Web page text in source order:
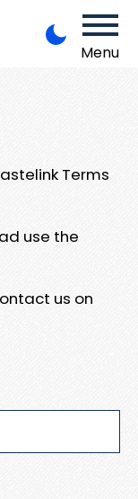
Menu
Terms
use the
us on